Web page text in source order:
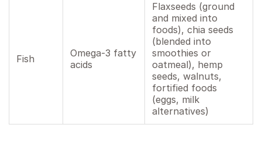
Fish
Omega-3 fatty
acids
Flaxseeds (ground
and mixed into
foods), chia seeds
(blended into
smoothies or
oatmeal), hemp
seeds, walnuts,
fortified foods
(eggs, milk
alternatives)